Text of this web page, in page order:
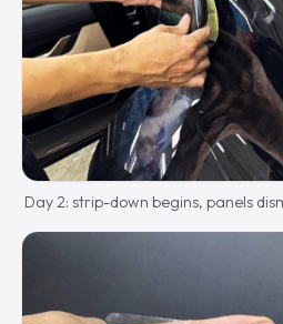
Day 2: strip-down begins, panels